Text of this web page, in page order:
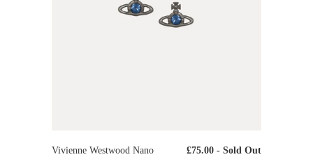
£75.00 - Sold Out
Vivienne Westwood Nano